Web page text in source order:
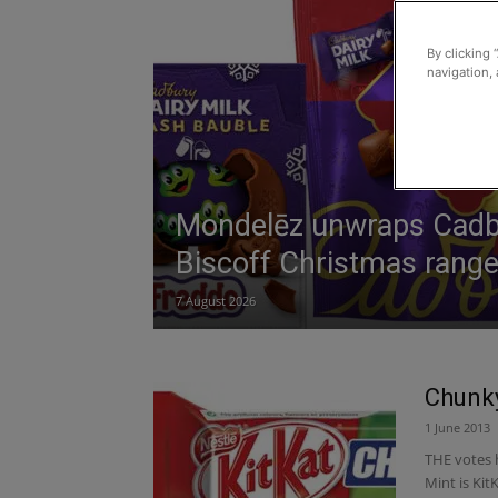
Mondelēz unwraps
Biscoff Christmas range
7 August 2026
1 June 2013
THE votes
Mint is
By clicking
navigation,